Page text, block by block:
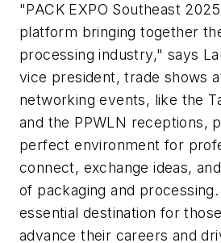
"PACK EXPO Southeast
platform bringing together
processing industry," says
vice president, trade shows
networking events, like the
and the PPWLN receptions,
perfect environment for
connect, exchange ideas,
of packaging and
essential destination for
advance their careers and